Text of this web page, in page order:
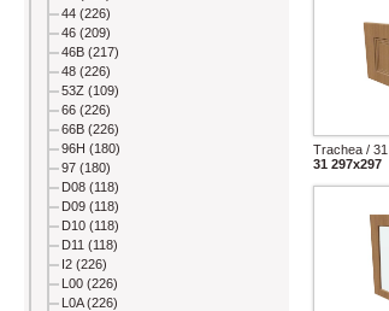
44 (226)
46 (209)
46B (217)
48 (226)
53Z (109)
66 (226)
66B (226)
96H (180)
97 (180)
D08 (118)
D09 (118)
D10 (118)
D11 (118)
I2 (226)
L00 (226)
L0A (226)
Trachea / 31
31 297x297